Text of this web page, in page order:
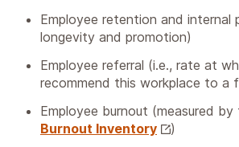
Employee retention and internal
longevity and promotion)
Employee referral (i.e., rate at
recommend this workplace to a
Employee burnout (measured by
Burnout Inventory
)